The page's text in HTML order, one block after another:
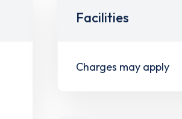
Facilities
Charges may apply